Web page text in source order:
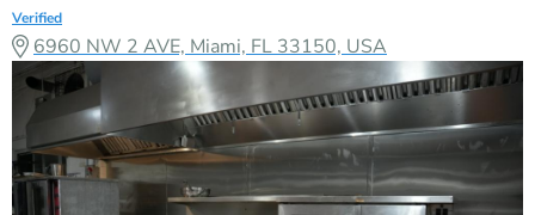
Verified
6960 NW 2 AVE, Miami, FL 33150, USA